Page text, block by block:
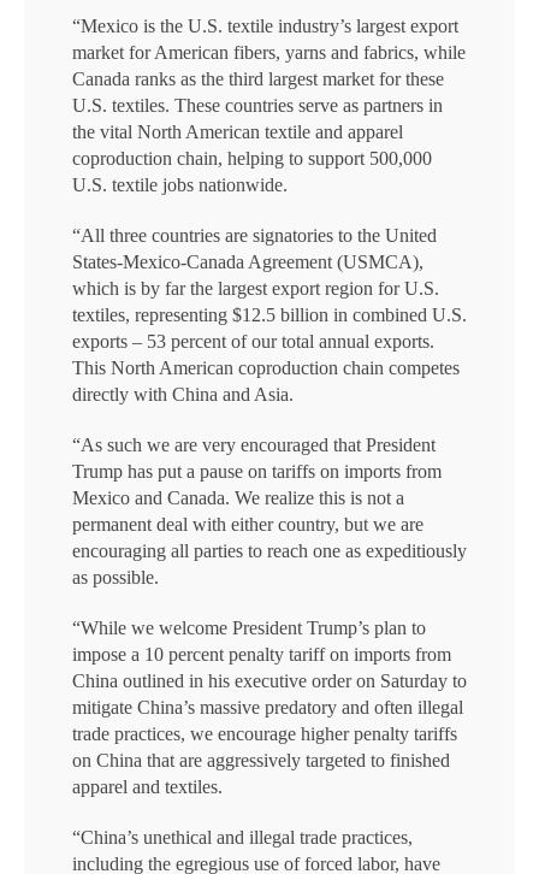
“Mexico is the U.S. textile industry’s largest export
market for American fibers, yarns and fabrics, while
Canada ranks as the third largest market for these
U.S. textiles. These countries serve as partners in
the vital North American textile and apparel
coproduction chain, helping to support 500,000
U.S. textile jobs nationwide.
“All three countries are signatories to the United
States-Mexico-Canada Agreement (USMCA),
which is by far the largest export region for U.S.
textiles, representing $12.5 billion in combined U.S.
exports – 53 percent of our total annual exports.
This North American coproduction chain competes
directly with China and Asia.
“As such we are very encouraged that President
Trump has put a pause on tariffs on imports from
Mexico and Canada. We realize this is not a
permanent deal with either country, but we are
encouraging all parties to reach one as expeditiously
as possible.
“While we welcome President Trump’s plan to
impose a 10 percent penalty tariff on imports from
China outlined in his executive order on Saturday to
mitigate China’s massive predatory and often illegal
trade practices, we encourage higher penalty tariffs
on China that are aggressively targeted to finished
apparel and textiles.
“China’s unethical and illegal trade practices,
including the egregious use of forced labor, have